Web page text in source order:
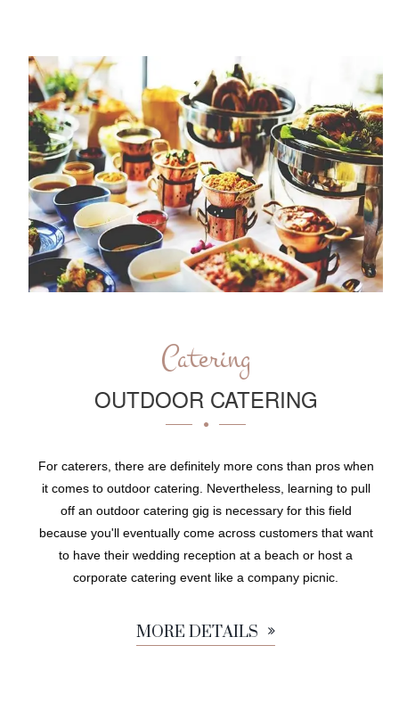
Catering
OUTDOOR CATERING
For caterers, there are definitely more cons than pros when
it comes to outdoor catering. Nevertheless, learning to pull
off an outdoor catering gig is necessary for this field
because you'll eventually come across customers that want
to have their wedding reception at a beach or host a
corporate catering event like a company picnic.
MORE DETAILS